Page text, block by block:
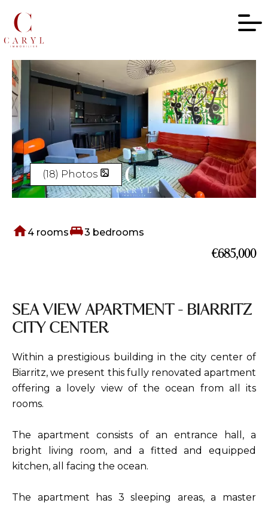
(18) Photos
4 rooms 3 bedrooms
SEA VIEW APARTMENT - BIARRITZ
CITY CENTER
Within a prestigious building in the city center of
Biarritz, we present this fully renovated apartment
offering a lovely view of the ocean from all its
rooms.
The apartment consists of an entrance hall, a
bright living room, and a fitted and equipped
kitchen, all facing the ocean.
The apartment has 3 sleeping areas, a master
€685,000